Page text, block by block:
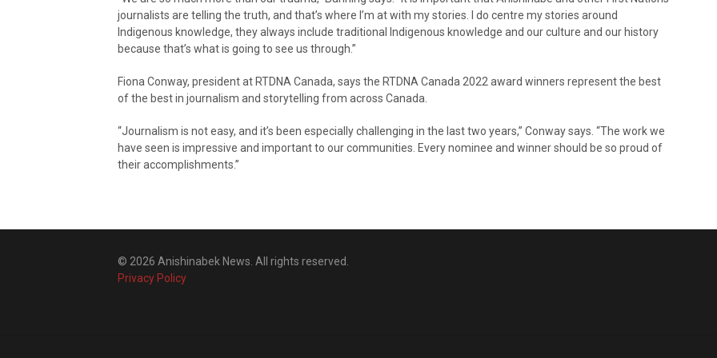
journalists are telling the truth, and that’s where I’m at with my stories. I do centre my stories around
Indigenous knowledge, they always include traditional Indigenous knowledge and our culture and our history
because that’s what is going to see us through.”
Fiona Conway, president at RTDNA Canada, says the RTDNA Canada 2022 award winners represent the best
of the best in journalism and storytelling from across Canada.
“Journalism is not easy, and it’s been especially challenging in the last two years,” Conway says. “The work we
have seen is impressive and important to our communities. Every nominee and winner should be so proud of
their accomplishments.”
© 2026 Anishinabek News. All rights reserved.
Privacy Policy